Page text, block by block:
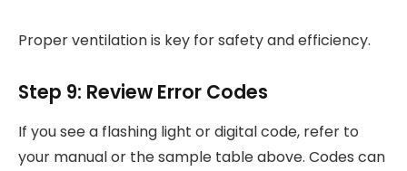
Proper ventilation is key for safety and efficiency.
Step 9: Review Error Codes
If you see a flashing light or digital code, refer to
your manual or the sample table above. Codes can